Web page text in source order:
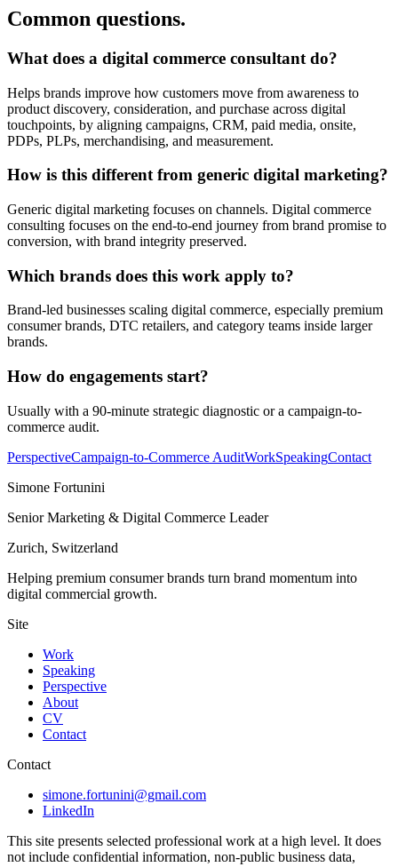
Common questions.
What does a digital commerce consultant do?
Helps brands improve how customers move from awareness to
product discovery, consideration, and purchase across digital
touchpoints, by aligning campaigns, CRM, paid media, onsite,
PDPs, PLPs, merchandising, and measurement.
How is this different from generic digital marketing?
Generic digital marketing focuses on channels. Digital commerce
consulting focuses on the end-to-end journey from brand promise to
conversion, with brand integrity preserved.
Which brands does this work apply to?
Brand-led businesses scaling digital commerce, especially premium
consumer brands, DTC retailers, and category teams inside larger
brands.
How do engagements start?
Usually with a 90-minute strategic diagnostic or a campaign-to-
commerce audit.
PerspectiveCampaign-to-Commerce AuditWorkSpeakingContact
Simone Fortunini
Senior Marketing & Digital Commerce Leader
Zurich, Switzerland
Helping premium consumer brands turn brand momentum into
digital commercial growth.
Site
Work
Speaking
Perspective
About
CV
Contact
Contact
simone.fortunini@gmail.com
LinkedIn
This site presents selected professional work at a high level. It does
not include confidential information, non-public business data,